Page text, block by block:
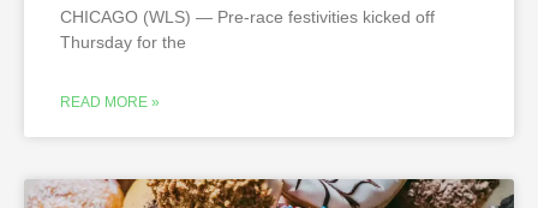
CHICAGO (WLS) — Pre-race festivities kicked off
Thursday for the
READ MORE »